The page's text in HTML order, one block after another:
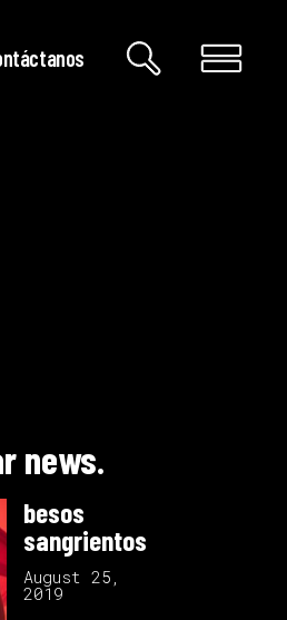
news.
besos
sangrientos
August 25,
2019